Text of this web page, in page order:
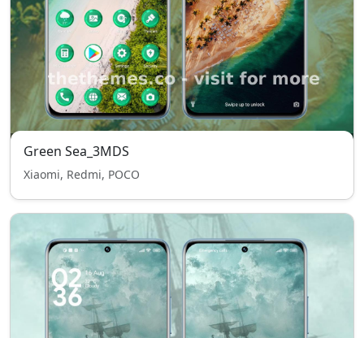
Green Sea_3MDS
Xiaomi, Redmi, POCO